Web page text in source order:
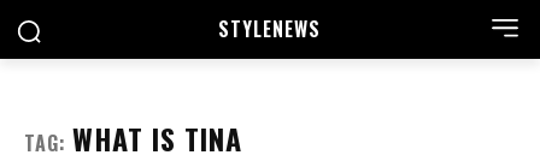
STYLENEWS
TAG: WHAT IS TINA